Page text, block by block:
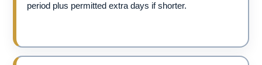
period plus permitted extra days if shorter.